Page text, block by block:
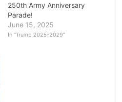
250th Army Anniversary
Parade!
June 15, 2025
In "Trump 2025-2029"